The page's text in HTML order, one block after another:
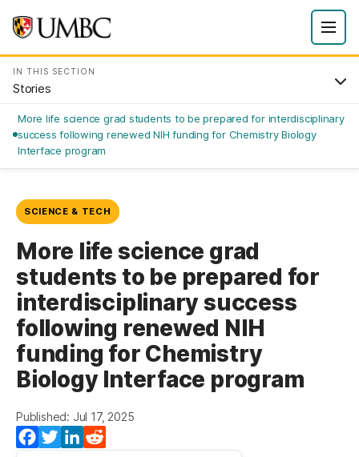
IN THIS SECTION
Stories
More life science grad students to be prepared for interdisciplinary
success following renewed NIH funding for Chemistry Biology
Interface program
SCIENCE & TECH
More life science grad
students to be prepared for
interdisciplinary success
following renewed NIH
funding for Chemistry
Biology Interface program
Published: Jul 17, 2025
Facebook
TwitterLinkedIn